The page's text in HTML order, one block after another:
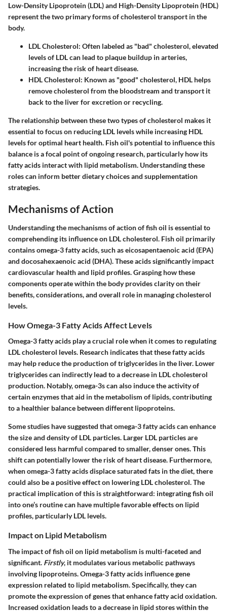
Low-Density Lipoprotein (LDL) and High-Density Lipoprotein (HDL)
represent the two primary forms of cholesterol transport in the
body.
LDL Cholesterol: Often labeled as "bad" cholesterol, elevated
levels of LDL can lead to plaque buildup in arteries,
increasing the risk of heart disease.
HDL Cholesterol: Known as "good" cholesterol, HDL helps
remove cholesterol from the bloodstream and transport it
back to the liver for excretion or recycling.
The relationship between these two types of cholesterol makes it
essential to focus on reducing LDL levels while increasing HDL
levels for optimal heart health. Fish oil's potential to influence this
balance is a focal point of ongoing research, particularly how its
fatty acids interact with lipid metabolism. Understanding these
roles can inform better dietary choices and supplementation
strategies.
Mechanisms of Action
Understanding the mechanisms of actionof fish oil is essential to
comprehending its influence on LDL cholesterol. Fish oil primarily
contains omega-3 fatty acids, such as eicosapentaenoic acid (EPA)
and docosahexaenoic acid (DHA). These acids significantly impact
cardiovascular health and lipid profiles. Grasping how these
components operate within the body provides clarity on their
benefits, considerations, and overall role in managing cholesterol
levels.
How Omega-3 Fatty Acids Affect Levels
Omega-3 fatty acids play a crucial role when it comes to regulating
LDL cholesterol levels. Research indicates that these fatty acids
may help reduce the production of triglycerides in the liver. Lower
triglycerides can indirectly lead to a decrease in LDL cholesterol
production. Notably, omega-3s can also induce the activity of
certain enzymes that aid in the metabolism of lipids, contributing
to a healthier balance between different lipoproteins.
Some studies have suggested that omega-3 fatty acids can enhance
the size and density of LDL particles. Larger LDL particles are
considered less harmful compared to smaller, denser ones. This
shift can potentially lower the risk of heart disease. Furthermore,
when omega-3 fatty acids displace saturated fats in the diet, there
could also be a positive effect on lowering LDL cholesterol. The
practical implication of this is straightforward: integrating fish oil
into one’s routine can have multiple favorable effects on lipid
profiles, particularly LDL levels.
Impact on Lipid Metabolism
The impact of fish oil on lipid metabolism is multi-faceted and
significant. Firstly, it modulates various metabolic pathways
involving lipoproteins. Omega-3 fatty acids influence gene
expression related to lipid metabolism. Specifically, they can
promote the expression of genes that enhance fatty acid oxidation.
Increased oxidation leads to a decrease in lipid stores within the